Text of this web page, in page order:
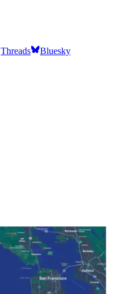
Threads Bluesky